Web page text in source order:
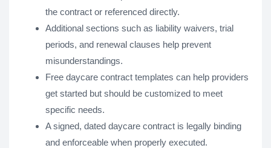
the contract or referenced directly.
Additional sections such as liability waivers, trial
periods, and renewal clauses help prevent
misunderstandings.
Free daycare contract templates can help providers
get started but should be customized to meet
specific needs.
A signed, dated daycare contract is legally binding
and enforceable when properly executed.